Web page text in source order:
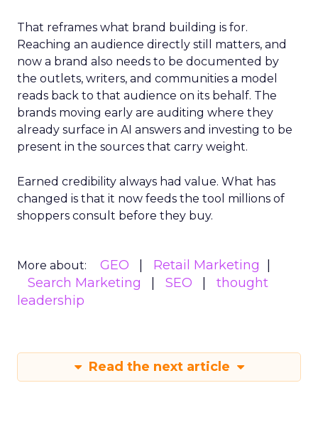
That reframes what brand building is for.
Reaching an audience directly still matters, and
now a brand also needs to be documented by
the outlets, writers, and communities a model
reads back to that audience on its behalf. The
brands moving early are auditing where they
already surface in AI answers and investing to be
present in the sources that carry weight.
Earned credibility always had value. What has
changed is that it now feeds the tool millions of
shoppers consult before they buy.
More about: GEO
Retail Marketing
Search Marketing
SEO
thought
leadership
Read the next article